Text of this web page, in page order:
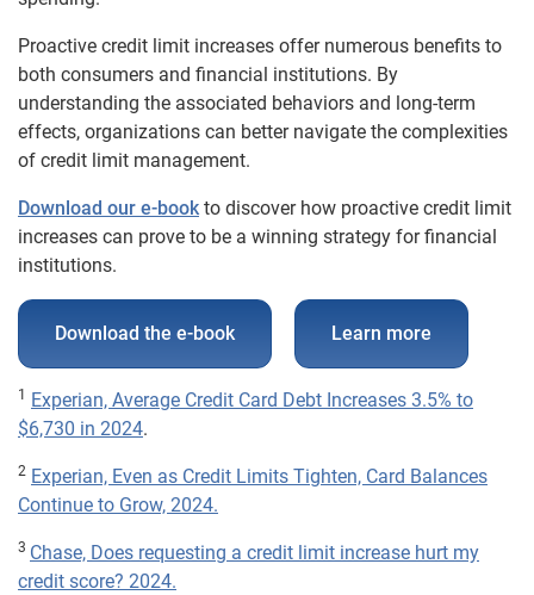
Proactive credit limit increases offer numerous benefits to
both consumers and financial institutions. By
understanding the associated behaviors and long-term
effects, organizations can better navigate the complexities
of credit limit management.
Download our e-book to discover how proactive credit limit
increases can prove to be a winning strategy for financial
institutions.
Download the e-book Learn more
1 Experian, Average Credit Card Debt Increases 3.5% to
$6,730 in 2024.
2 Experian, Even as Credit Limits Tighten, Card Balances
Continue to Grow, 2024.
3 Chase, Does requesting a credit limit increase hurt my
credit score? 2024.